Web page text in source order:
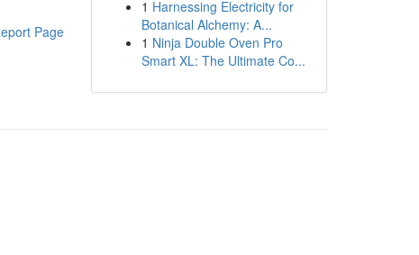
Page
1 Harnessing Electricity for
Botanical Alchemy: A...
1 Ninja Double Oven Pro
Smart XL: The Ultimate Co...